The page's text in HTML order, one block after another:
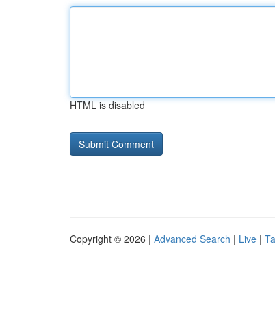
HTML is disabled
Copyright © 2026 | Advanced Search | Live |